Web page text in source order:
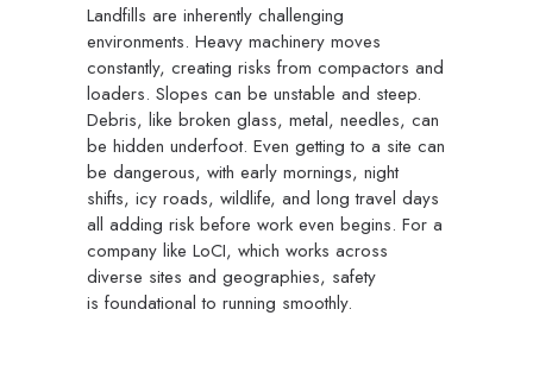
Landfills are inherently challenging
environments. Heavy machinery moves
constantly, creating risks from compactors and
loaders. Slopes can be unstable and steep.
Debris, like broken glass, metal, needles, can
be hidden underfoot. Even getting to a site can
be dangerous, with early mornings, night
shifts, icy roads, wildlife, and long travel days
all adding risk before work even begins. For a
company like LoCI, which works across
diverse sites and geographies, safety
is foundational to running smoothly.